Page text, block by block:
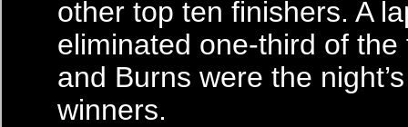
other top ten finishers. A
eliminated one-third of the
and Burns were the
winners.